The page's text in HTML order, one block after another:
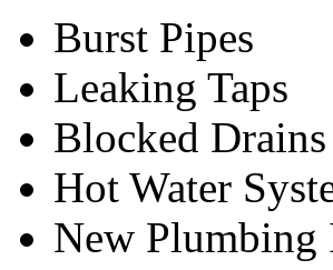
Burst Pipes
Leaking Taps
Blocked Drains
Hot Water
New Plumbing